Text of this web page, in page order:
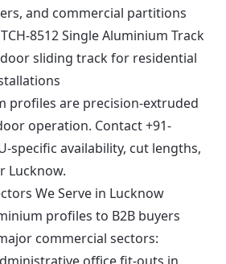
and commercial partitions
8512 Single Aluminium Track
sliding track for residential
profiles are precision-extruded
operation. Contact +91-
specific availability, cut lengths,
Lucknow.
We Serve in Lucknow
profiles to B2B buyers
commercial sectors: